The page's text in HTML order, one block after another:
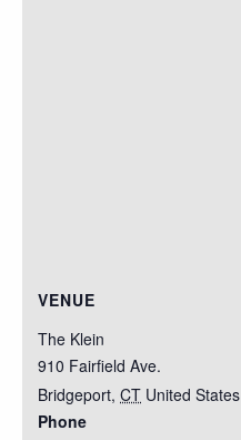
VENUE
The Klein
910 Fairfield Ave.
Bridgeport, CT United States
Phone